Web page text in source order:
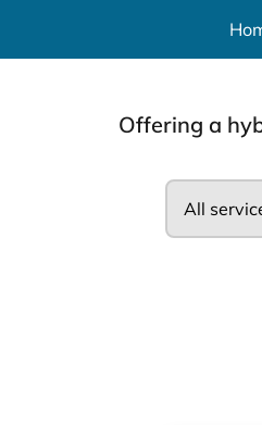
Offering a
All